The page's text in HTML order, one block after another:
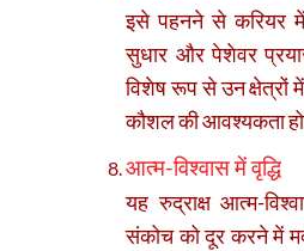
इसे पहनने से करियर में
सुधार और पेशेवर
विशेष रूप से उन क्षेत्रों
कौशल की आवश्यकता
आत्म-विश्वास में वृद्धि
यह रुद्राक्ष आत्म-
संकोच को दूर करने में